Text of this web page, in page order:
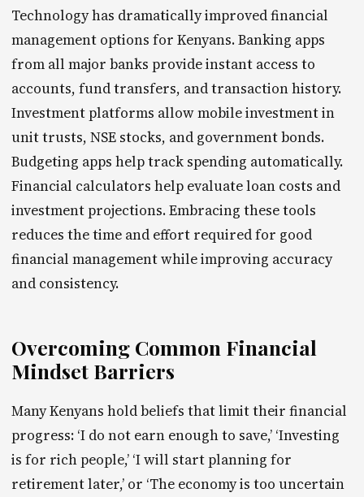
Technology has dramatically improved financial
management options for Kenyans. Banking apps
from all major banks provide instant access to
accounts, fund transfers, and transaction history.
Investment platforms allow mobile investment in
unit trusts, NSE stocks, and government bonds.
Budgeting apps help track spending automatically.
Financial calculators help evaluate loan costs and
investment projections. Embracing these tools
reduces the time and effort required for good
financial management while improving accuracy
and consistency.
Overcoming Common Financial
Mindset Barriers
Many Kenyans hold beliefs that limit their financial
progress: ‘I do not earn enough to save,’ ‘Investing
is for rich people,’ ‘I will start planning for
retirement later,’ or ‘The economy is too uncertain